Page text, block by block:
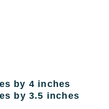
by 4 inches
by 3.5 inches